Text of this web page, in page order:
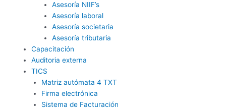
Asesoría NIIF’s
Asesoría laboral
Asesoría societaria
Asesoría tributaria
Capacitación
Auditoria externa
TICS
Matriz autómata 4 TXT
Firma electrónica
Sistema de Facturación